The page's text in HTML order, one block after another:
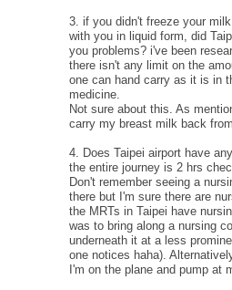
3. if you didn't freeze your
with you in liquid form, did
you problems? i've been
there isn't any limit on the
one can hand carry as it is in
medicine.
Not sure about this. As
carry my breast milk back from
4. Does Taipei airport have
the entire journey is 2 hrs
Don't remember seeing a
there but I'm sure there are
the MRTs in Taipei have
was to bring along a nursing
underneath it at a less
one notices haha).
I'm on the plane and pump at